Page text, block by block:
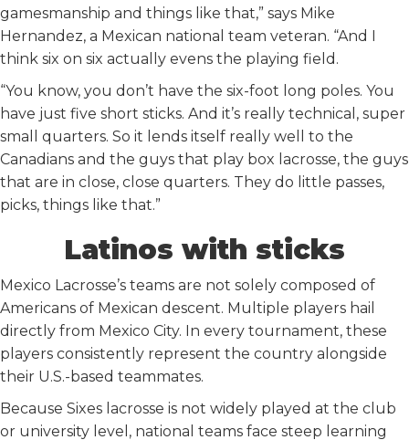
gamesmanship and things like that,” says Mike
Hernandez, a Mexican national team veteran. “And I
think six on six actually evens the playing field.
“You know, you don’t have the six-foot long poles. You
have just five short sticks. And it’s really technical, super
small quarters. So it lends itself really well to the
Canadians and the guys that play box lacrosse, the guys
that are in close, close quarters. They do little passes,
picks, things like that.”
Latinos with sticks
Mexico Lacrosse’s teams are not solely composed of
Americans of Mexican descent. Multiple players hail
directly from Mexico City. In every tournament, these
players consistently represent the country alongside
their U.S.-based teammates.
Because Sixes lacrosse is not widely played at the club
or university level, national teams face steep learning